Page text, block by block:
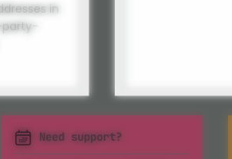
in
party-
Need support?